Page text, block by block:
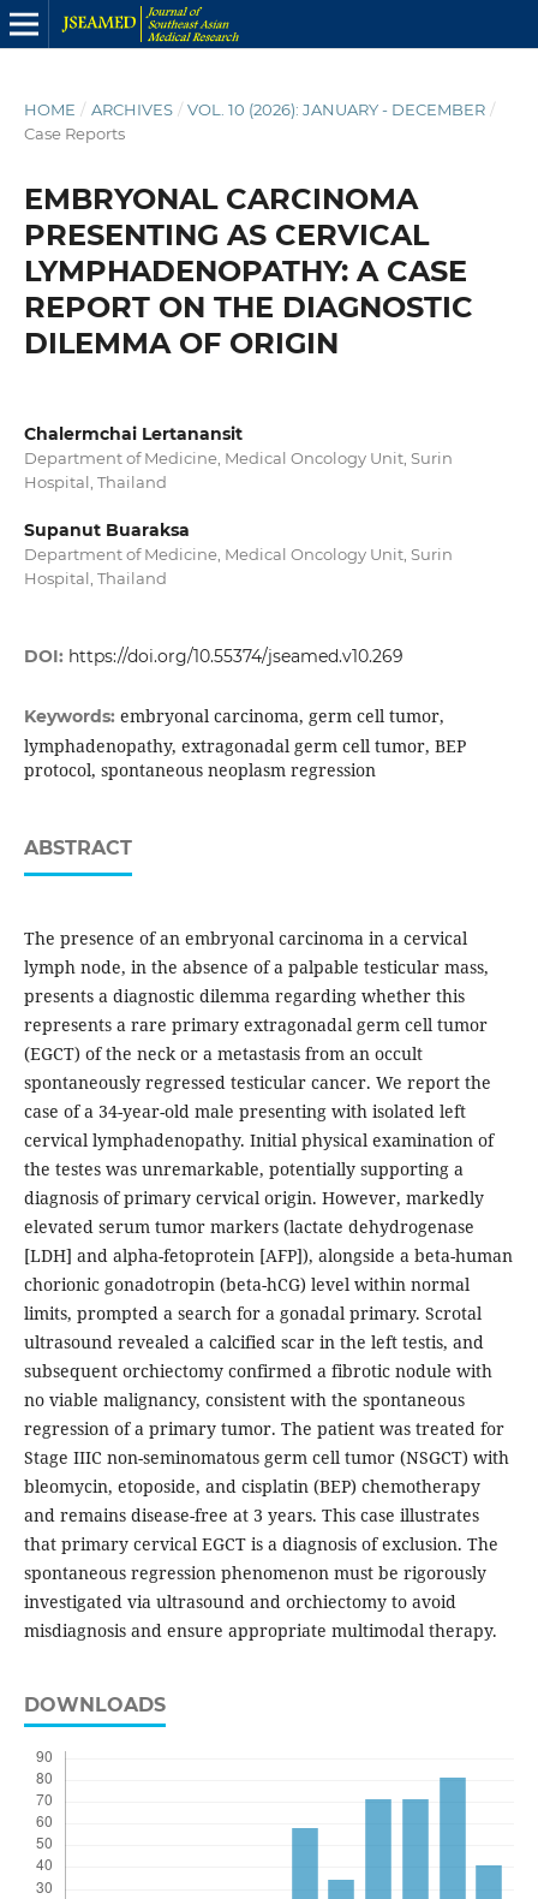
HOME / ARCHIVES / VOL. 10 (2026): JANUARY - DECEMBER /
Case Reports
EMBRYONAL CARCINOMA
PRESENTING AS CERVICAL
LYMPHADENOPATHY: A CASE
REPORT ON THE DIAGNOSTIC
DILEMMA OF ORIGIN
Chalermchai Lertanansit
Department of Medicine, Medical Oncology Unit, Surin
Hospital, Thailand
Supanut Buaraksa
Department of Medicine, Medical Oncology Unit, Surin
Hospital, Thailand
DOI: https://doi.org/10.55374/jseamed.v10.269
Keywords: embryonal carcinoma, germ cell tumor,
lymphadenopathy, extragonadal germ cell tumor, BEP
protocol, spontaneous neoplasm regression
ABSTRACT
The presence of an embryonal carcinoma in a cervical
lymph node, in the absence of a palpable testicular mass,
presents a diagnostic dilemma regarding whether this
represents a rare primary extragonadal germ cell tumor
(EGCT) of the neck or a metastasis from an occult
spontaneously regressed testicular cancer. We report the
case of a 34-year-old male presenting with isolated left
cervical lymphadenopathy. Initial physical examination of
the testes was unremarkable, potentially supporting a
diagnosis of primary cervical origin. However, markedly
elevated serum tumor markers (lactate dehydrogenase
[LDH] and alpha-fetoprotein [AFP]), alongside a beta-human
chorionic gonadotropin (beta-hCG) level within normal
limits, prompted a search for a gonadal primary. Scrotal
ultrasound revealed a calcified scar in the left testis, and
subsequent orchiectomy confirmed a fibrotic nodule with
no viable malignancy, consistent with the spontaneous
regression of a primary tumor. The patient was treated for
Stage IIIC non-seminomatous germ cell tumor (NSGCT) with
bleomycin, etoposide, and cisplatin (BEP) chemotherapy
and remains disease-free at 3 years. This case illustrates
that primary cervical EGCT is a diagnosis of exclusion. The
spontaneous regression phenomenon must be rigorously
investigated via ultrasound and orchiectomy to avoid
misdiagnosis and ensure appropriate multimodal therapy.
DOWNLOADS